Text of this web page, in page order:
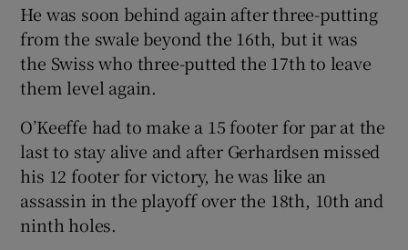
He was soon behind again after three-putting
from the swale beyond the 16th, but it was
the Swiss who three-putted the 17th to leave
them level again.
O’Keeffe had to make a 15 footer for par at the
last to stay alive and after Gerhardsen missed
his 12 footer for victory, he was like an
assassin in the playoff over the 18th, 10th and
ninth holes.